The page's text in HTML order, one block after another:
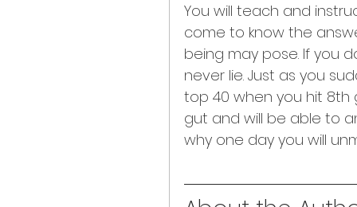
You will teach and
come to know the
being may pose. If you
never lie. Just as you
top 40 when you hit 8th
gut and will be able to
why one day you will